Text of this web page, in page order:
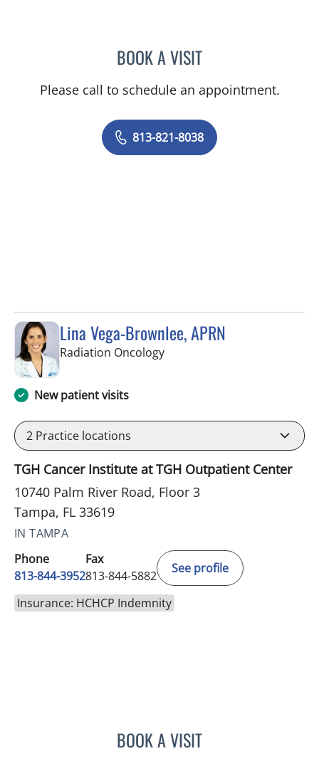
BOOK A VISITADRIAN Y KOHUT, MD
Please call to schedule an appointment.
813-821-8038
Lina Vega-Brownlee, APRN
Radiation Oncologyin Tampa, FL
New patient visits
2 Practice locations
TGH Cancer Institute at TGH Outpatient Center
10740 Palm River Road, Floor 3
Tampa, FL 33619
IN TAMPA
Phone
813-844-3952
Fax
813-844-5882
See profile
Insurance: HCHCP Indemnity
BOOK A VISITLINA VEGA-BROWNLEE,